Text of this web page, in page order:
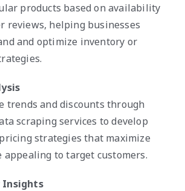
products based on availability
reviews, helping businesses
and optimize inventory or
trends and discounts through
scraping services to develop
strategies that maximize
to target customers.
Insights